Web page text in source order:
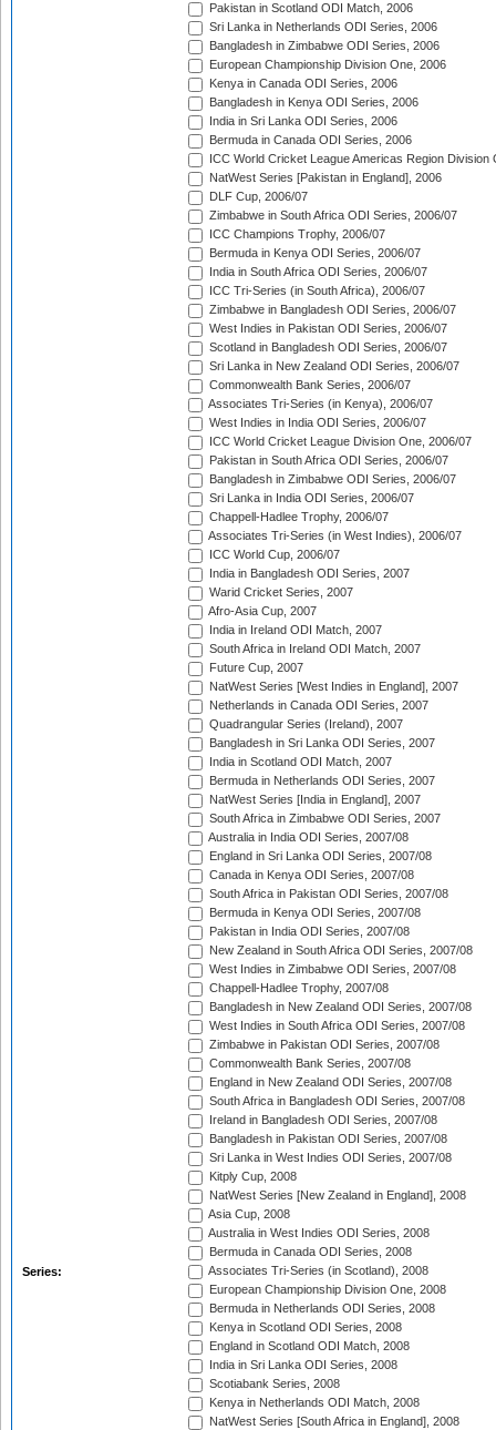
Series:
Pakistan in Scotland ODI Match, 2006
Sri Lanka in Netherlands ODI Series, 2006
Bangladesh in Zimbabwe ODI Series, 2006
European Championship Division One, 2006
Kenya in Canada ODI Series, 2006
Bangladesh in Kenya ODI Series, 2006
India in Sri Lanka ODI Series, 2006
Bermuda in Canada ODI Series, 2006
ICC World Cricket League Americas Region Division
NatWest Series [Pakistan in England], 2006
DLF Cup, 2006/07
Zimbabwe in South Africa ODI Series, 2006/07
ICC Champions Trophy, 2006/07
Bermuda in Kenya ODI Series, 2006/07
India in South Africa ODI Series, 2006/07
ICC Tri-Series (in South Africa), 2006/07
Zimbabwe in Bangladesh ODI Series, 2006/07
West Indies in Pakistan ODI Series, 2006/07
Scotland in Bangladesh ODI Series, 2006/07
Sri Lanka in New Zealand ODI Series, 2006/07
Commonwealth Bank Series, 2006/07
Associates Tri-Series (in Kenya), 2006/07
West Indies in India ODI Series, 2006/07
ICC World Cricket League Division One, 2006/07
Pakistan in South Africa ODI Series, 2006/07
Bangladesh in Zimbabwe ODI Series, 2006/07
Sri Lanka in India ODI Series, 2006/07
Chappell-Hadlee Trophy, 2006/07
Associates Tri-Series (in West Indies), 2006/07
ICC World Cup, 2006/07
India in Bangladesh ODI Series, 2007
Warid Cricket Series, 2007
Afro-Asia Cup, 2007
India in Ireland ODI Match, 2007
South Africa in Ireland ODI Match, 2007
Future Cup, 2007
NatWest Series [West Indies in England], 2007
Netherlands in Canada ODI Series, 2007
Quadrangular Series (Ireland), 2007
Bangladesh in Sri Lanka ODI Series, 2007
India in Scotland ODI Match, 2007
Bermuda in Netherlands ODI Series, 2007
NatWest Series [India in England], 2007
South Africa in Zimbabwe ODI Series, 2007
Australia in India ODI Series, 2007/08
England in Sri Lanka ODI Series, 2007/08
Canada in Kenya ODI Series, 2007/08
South Africa in Pakistan ODI Series, 2007/08
Bermuda in Kenya ODI Series, 2007/08
Pakistan in India ODI Series, 2007/08
New Zealand in South Africa ODI Series, 2007/08
West Indies in Zimbabwe ODI Series, 2007/08
Chappell-Hadlee Trophy, 2007/08
Bangladesh in New Zealand ODI Series, 2007/08
West Indies in South Africa ODI Series, 2007/08
Zimbabwe in Pakistan ODI Series, 2007/08
Commonwealth Bank Series, 2007/08
England in New Zealand ODI Series, 2007/08
South Africa in Bangladesh ODI Series, 2007/08
Ireland in Bangladesh ODI Series, 2007/08
Bangladesh in Pakistan ODI Series, 2007/08
Sri Lanka in West Indies ODI Series, 2007/08
Kitply Cup, 2008
NatWest Series [New Zealand in England], 2008
Asia Cup, 2008
Australia in West Indies ODI Series, 2008
Bermuda in Canada ODI Series, 2008
Associates Tri-Series (in Scotland), 2008
European Championship Division One, 2008
Bermuda in Netherlands ODI Series, 2008
Kenya in Scotland ODI Series, 2008
England in Scotland ODI Match, 2008
India in Sri Lanka ODI Series, 2008
Scotiabank Series, 2008
Kenya in Netherlands ODI Match, 2008
NatWest Series [South Africa in England], 2008